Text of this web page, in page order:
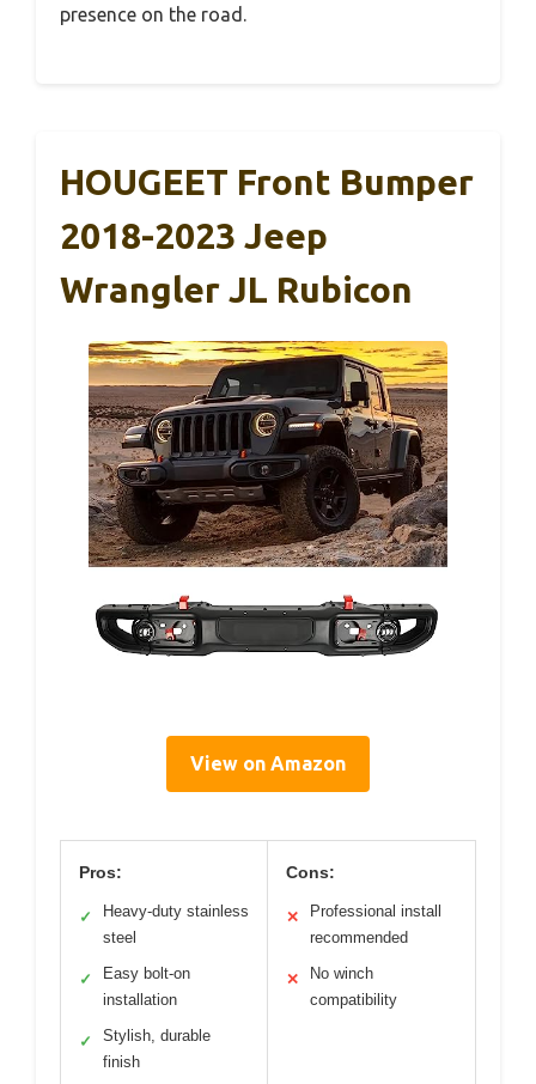
presence on the road.
HOUGEET Front Bumper
2018-2023 Jeep
Wrangler JL Rubicon
View on Amazon
Pros:
✓
Heavy-duty stainless
steel
✓
Easy bolt-on
installation
✓
Stylish, durable
finish
Cons:
✕
Professional install
recommended
✕
No winch
compatibility